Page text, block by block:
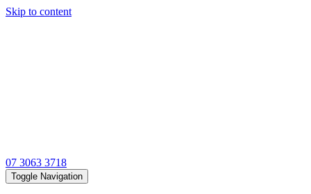
Skip to content
07 3063 3718
Toggle Navigation